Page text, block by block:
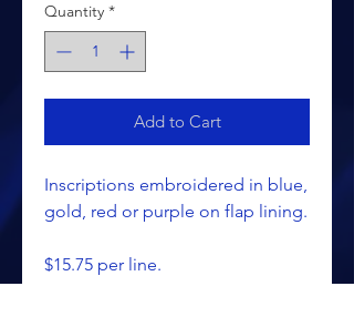
Quantity *
Add to Cart
Inscriptions embroidered in blue,
gold, red or purple on flap lining.
$15.75 per line.